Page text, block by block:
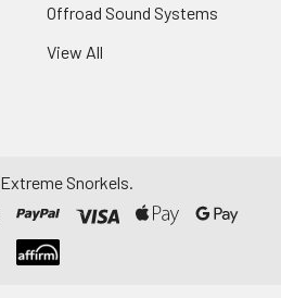
Offroad Sound Systems
View All
Extreme Snorkels.